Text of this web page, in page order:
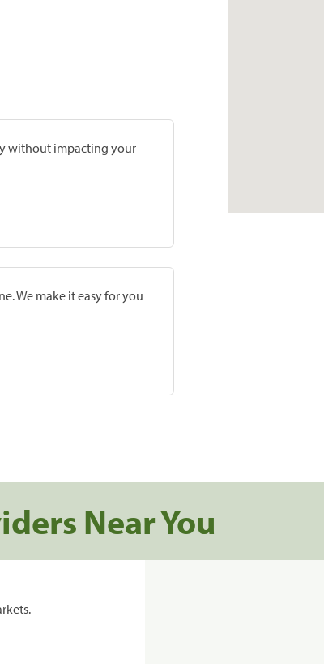
without impacting your
We make it easy for you
Near You